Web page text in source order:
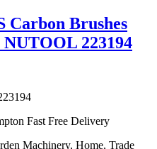
Carbon Brushes
223194
Fast Free Delivery
Machinery, Home, Trade